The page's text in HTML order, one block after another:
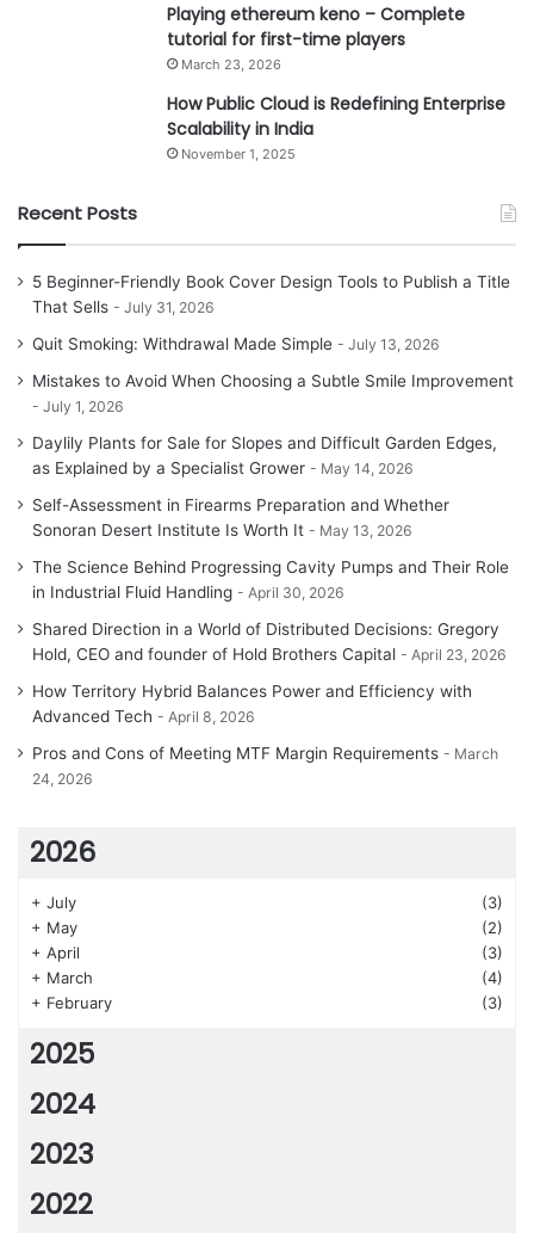
Playing ethereum keno – Complete
tutorial for first-time players
March 23, 2026
How Public Cloud is Redefining Enterprise
Scalability in India
November 1, 2025
Recent Posts
5 Beginner-Friendly Book Cover Design Tools to Publish a Title
That Sells
July 31, 2026
Quit Smoking: Withdrawal Made Simple July 13, 2026
Mistakes to Avoid When Choosing a Subtle Smile Improvement
July 1, 2026
Daylily Plants for Sale for Slopes and Difficult Garden Edges,
as Explained by a Specialist Grower
May 14, 2026
Self-Assessment in Firearms Preparation and Whether
Sonoran Desert Institute Is Worth It
May 13, 2026
The Science Behind Progressing Cavity Pumps and Their Role
in Industrial Fluid Handling
April 30, 2026
Shared Direction in a World of Distributed Decisions: Gregory
Hold, CEO and founder of Hold Brothers Capital
April 23, 2026
How Territory Hybrid Balances Power and Efficiency with
Advanced Tech
April 8, 2026
Pros and Cons of Meeting MTF Margin Requirements
March
24, 2026
2026
+ July
(3)
+ May
(2)
+ April
(3)
+ March
(4)
+ February (3)
2025
2024
2023
2022